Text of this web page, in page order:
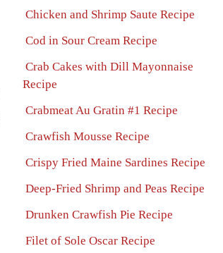
Chicken and Shrimp Saute Recipe
Cod in Sour Cream Recipe
Crab Cakes with Dill Mayonnaise
Recipe
Crabmeat Au Gratin #1 Recipe
Crawfish Mousse Recipe
Crispy Fried Maine Sardines Recipe
Deep-Fried Shrimp and Peas Recipe
Drunken Crawfish Pie Recipe
Filet of Sole Oscar Recipe